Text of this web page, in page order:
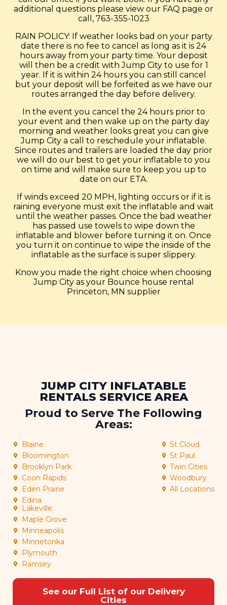
additional questions please view our FAQ page or
call, 763-355-1023
RAIN POLICY: If weather looks bad on your party
date there is no fee to cancel as long as it is 24
hours away from your party time. Your deposit
will then be a credit with Jump City to use for 1
year. If it is within 24 hours you can still cancel
but your deposit will be forfeited as we have our
routes arranged the day before delivery.
In the event you cancel the 24 hours prior to
your event and then wake up on the party day
morning and weather looks great you can give
Jump City a call to reschedule your inflatable.
Since routes and trailers are loaded the day prior
we will do our best to get your inflatable to you
on time and will make sure to keep you up to
date on our ETA.
If winds exceed 20 MPH, lighting occurs or if it is
raining everyone must exit the inflatable and wait
until the weather passes. Once the bad weather
has passed use towels to wipe down the
inflatable and blower before turning it on. Once
you turn it on continue to wipe the inside of the
inflatable as the surface is super slippery.
Know you made the right choice when choosing
Jump City as your Bounce house rental
Princeton, MN supplier
JUMP CITY INFLATABLE
RENTALS SERVICE AREA
Proud to Serve The Following
Areas:
Blaine
Bloomington
Brooklyn Park
Coon Rapids
Eden Prairie
Edina
Lakeville
Maple Grove
Minneapolis
Minnetonka
Plymouth
Ramsey
St Cloud
St Paul
Twin Cities
Woodbury
All Locations
See our Full List of our Delivery
Cities